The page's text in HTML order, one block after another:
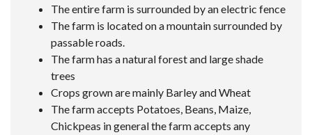
The entire farm is surrounded by an electric fence
The farm is located on a mountain surrounded by
passable roads.
The farm has a natural forest and large shade
trees
Crops grown are mainly Barley and Wheat
The farm accepts Potatoes, Beans, Maize,
Chickpeas in general the farm accepts any